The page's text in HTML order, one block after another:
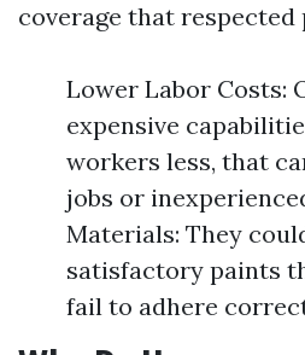
coverage that respected
Lower Labor Costs:
expensive
workers less, that
jobs or
Materials: They
satisfactory paints
fail to adhere